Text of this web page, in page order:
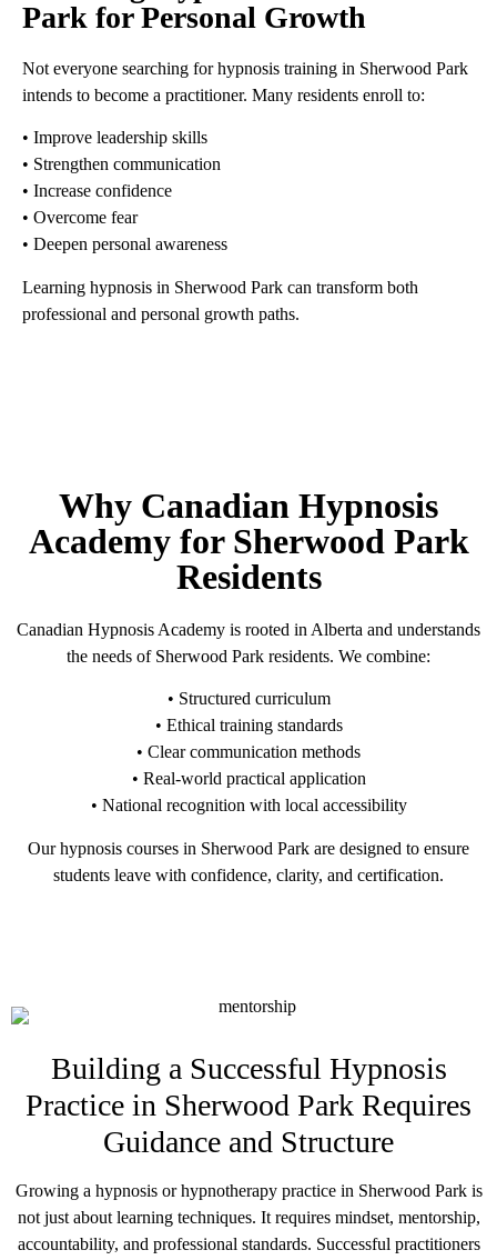
Park for Personal Growth
Not everyone searching for hypnosis training in Sherwood Park
intends to become a practitioner. Many residents enroll to:
• Improve leadership skills
• Strengthen communication
• Increase confidence
• Overcome fear
• Deepen personal awareness
Learning hypnosis in Sherwood Park can transform both
professional and personal growth paths.
Why Canadian Hypnosis
Academy for Sherwood Park
Residents
Canadian Hypnosis Academy is rooted in Alberta and understands
the needs of Sherwood Park residents. We combine:
• Structured curriculum
• Ethical training standards
• Clear communication methods
• Real-world practical application
• National recognition with local accessibility
Our hypnosis courses in Sherwood Park are designed to ensure
students leave with confidence, clarity, and certification.
Building a Successful Hypnosis
Practice in Sherwood Park Requires
Guidance and Structure
Growing a hypnosis or hypnotherapy practice in Sherwood Park is
not just about learning techniques. It requires mindset, mentorship,
accountability, and professional standards. Successful practitioners